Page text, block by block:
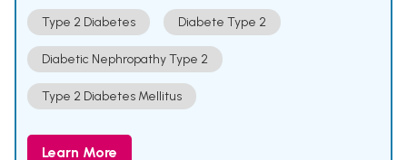
Type 2 Diabetes Diabete Type 2
Diabetic Nephropathy Type 2
Type 2 Diabetes Mellitus
Learn More